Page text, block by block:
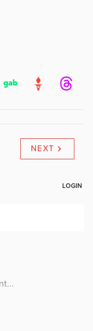
NEXT